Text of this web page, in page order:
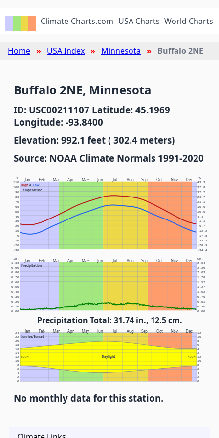
Climate-Charts.com USA Charts World Charts
Home USA Index Minnesota Buffalo 2NE
Buffalo 2NE, Minnesota
ID: USC00211107 Latitude: 45.1969
Longitude: -93.8400
Elevation: 992.1 feet ( 302.4 meters)
Source: NOAA Climate Normals 1991-2020
Jan Feb Mar Apr May Jun Jul Aug Sep Oct Nov Dec
High& Low
Temperature
°F °C
-30 -34.4
-20 -28.9
-10 -23.3
0 -17.8
10 -12.2
20 -6.7
30 -1.1
40 4.4
50 10.0
60 15.6
70 21.1
80 26.7
90 32.2
100 37.8
110 43.3
Jan Feb Mar Apr May Jun Jul Aug Sep Oct Nov Dec
Precipitation
In. Cm.
0.00 0.00
0.10 0.25
0.20 0.51
0.30 0.76
0.40 1.02
0.50 1.27
0.60 1.52
0.70 1.78
0.80 2.03
0.90 2.29
1.00 2.54
Precipitation Total: 31.74 in., 12.5 cm.
Jan Feb Mar Apr May Jun Jul Aug Sep Oct Nov Dec
Sunrise/Sunset
Daylight
NOON NOON
0 0
2 2
4 4
6 6
8 8
10 10
12 12
14 2
16 4
18 6
20 8
22 10
24 12
No monthly data for this station.